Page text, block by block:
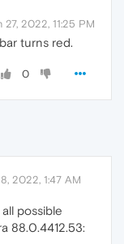
27, 2022, 11:25 PM
turns red.
0
2022, 1:47 AM
possible
88.0.4412.53: